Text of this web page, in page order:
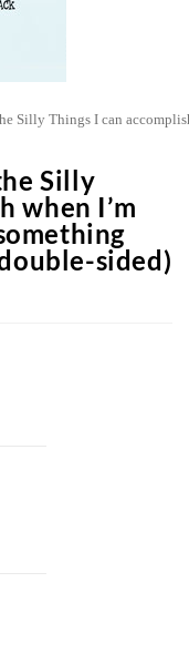
Silly Things I can
Silly
when I’m
sided)